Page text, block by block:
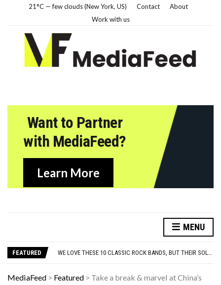
21°C — few clouds (New York, US) Contact
About
Work with us
Want to Partner
with MediaFeed?
Learn More
MENU
FEATURED
ODD & SOMETIMES CREEPY ARTIFACTS FOUND IN EVERYDAY ATTICS
MediaFeed > Featured > Take a break & marvel at China’s